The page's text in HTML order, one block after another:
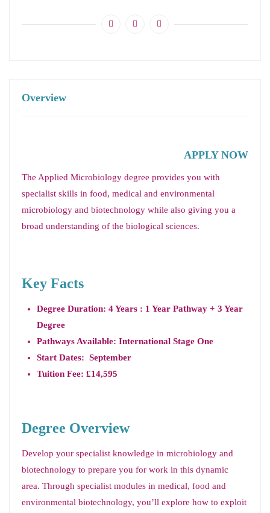
Overview
APPLY NOW
The Applied Microbiology degree provides you with
specialist skills in food, medical and environmental
microbiology and biotechnology while also giving you a
broad understanding of the biological sciences.
Key Facts
Degree Duration: 4 Years : 1 Year Pathway + 3 Year
Degree
Pathways Available: International Stage One
Start Dates: September
Tuition Fee: £14,595
Degree Overview
Develop your specialist knowledge in microbiology and
biotechnology to prepare you for work in this dynamic
area. Through specialist modules in medical, food and
environmental biotechnology, you’ll explore how to exploit